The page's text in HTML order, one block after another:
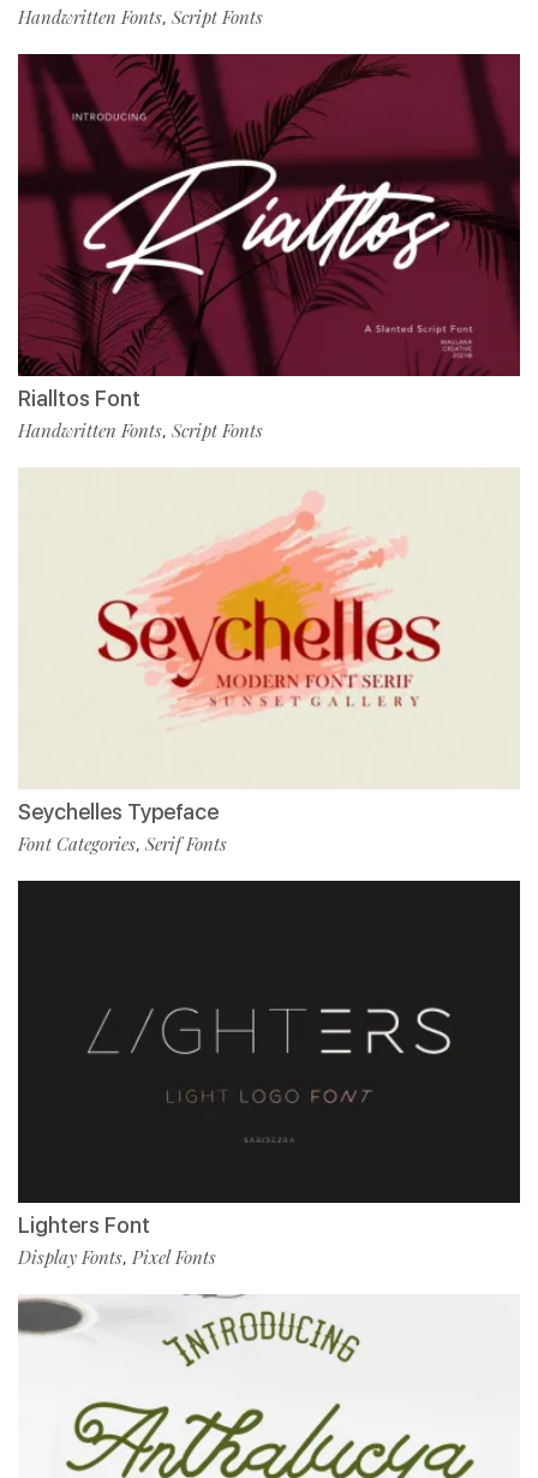
Handwritten Fonts, Script Fonts
Rialltos Font
Handwritten Fonts, Script Fonts
Seychelles Typeface
Font Categories, Serif Fonts
Lighters Font
Display Fonts, Pixel Fonts